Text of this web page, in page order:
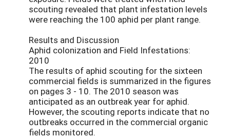
scouting revealed that plant infestation levels
were reaching the 100 aphid per plant range.
Results and Discussion
Aphid colonization and Field Infestations:
2010
The results of aphid scouting for the sixteen
commercial fields is summarized in the figures
on pages 3 - 10. The 2010 season was
anticipated as an outbreak year for aphid.
However, the scouting reports indicate that no
outbreaks occurred in the commercial organic
fields monitored.